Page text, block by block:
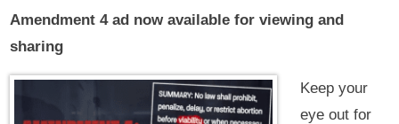
Amendment 4 ad now available for viewing and
sharing
Keep your
eye out for